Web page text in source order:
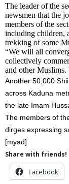
The leader of the
newsmen that the
members of the
including children,
trekking of some
“We will all
collectively
and other
Another 50,000
across Kaduna
the late Imam
The members of
dirges expressing
[myad]
Share with friends!
Facebook